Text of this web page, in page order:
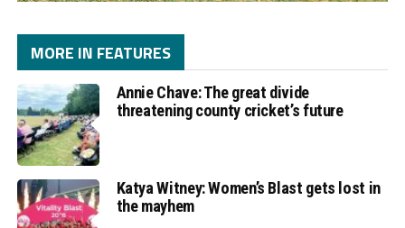
MORE IN FEATURES
Annie Chave: The great divide
threatening county cricket’s future
Katya Witney: Women’s Blast gets lost in
the mayhem